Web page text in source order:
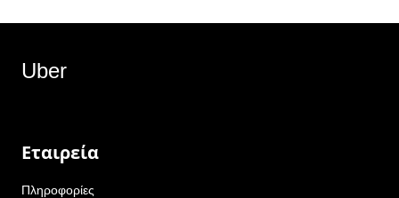
Uber
Εταιρεία
Πληροφορίες